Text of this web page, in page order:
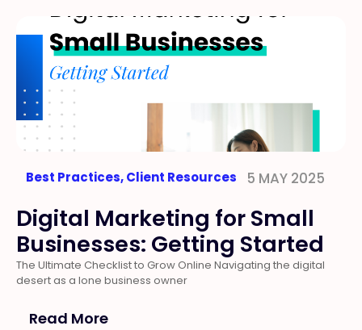
Best Practices,Client Resources 5 MAY 2025
Digital Marketing for Small
Businesses: Getting Started
The Ultimate Checklist to Grow Online Navigating the digital
desert as a lone business owner
Read More